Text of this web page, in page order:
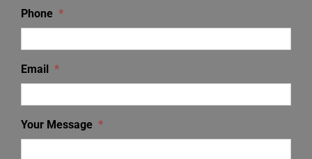
Phone *
Email *
Your Message *